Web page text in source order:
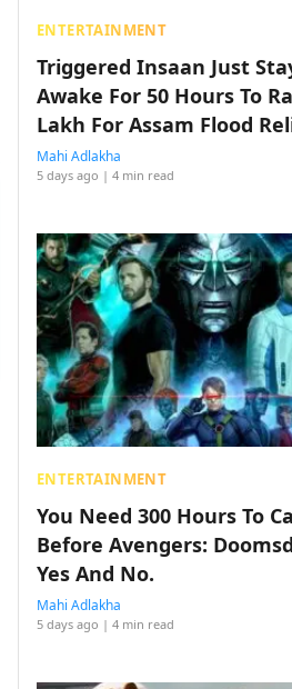
ENTERTAINMENT
Triggered Insaan Just
Awake For 50 Hours To
Lakh For Assam Flood
Mahi Adlakha
5 days ago | 4 min read
ENTERTAINMENT
You Need 300 Hours To
Before Avengers:
Yes And No.
Mahi Adlakha
5 days ago | 4 min read